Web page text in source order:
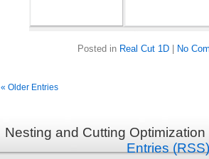
Posted in Real Cut 1D | No
« Older Entries
Nesting and Cutting
Entries (RSS)